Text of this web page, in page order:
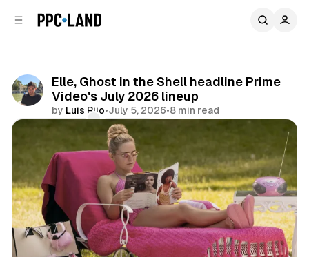
Elle, Ghost in the Shell headline Prime
Video's July 2026 lineup
by Luis Rijo•July 5, 2026•8 min read
Comments
Share